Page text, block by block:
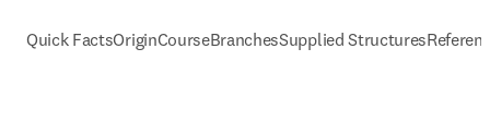
Quick FactsOriginCourseBranchesSupplied Structures